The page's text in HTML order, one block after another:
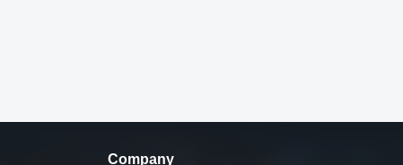
Company